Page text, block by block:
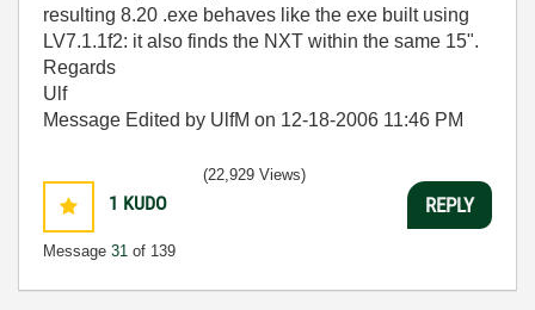
resulting 8.20 .exe behaves like the exe built using
LV7.1.1f2: it also finds the NXT within the same 15".
Regards
Ulf
Message Edited by UlfM on 12-18-2006 11:46 PM
1 KUDO
Message 31 of 139
(22,929 Views)
REPLY